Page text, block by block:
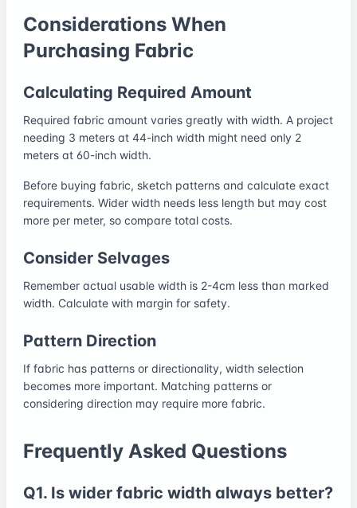
Considerations When
Purchasing Fabric
Calculating Required Amount
Required fabric amount varies greatly with width. A project
needing 3 meters at 44-inch width might need only 2
meters at 60-inch width.
Before buying fabric, sketch patterns and calculate exact
requirements. Wider width needs less length but may cost
more per meter, so compare total costs.
Consider Selvages
Remember actual usable width is 2-4cm less than marked
width. Calculate with margin for safety.
Pattern Direction
If fabric has patterns or directionality, width selection
becomes more important. Matching patterns or
considering direction may require more fabric.
Frequently Asked Questions
Q1. Is wider fabric width always better?